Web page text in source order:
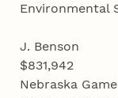
Environmental
J. Benson
$831,942
Nebraska